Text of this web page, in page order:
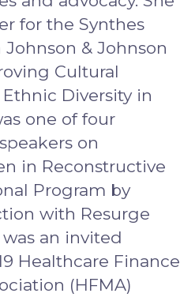
for the Synthes
& Johnson
Cultural
Diversity in
one of four
on
in Reconstructive
Program by
with Resurge
an invited
Healthcare Finance
(HFMA)